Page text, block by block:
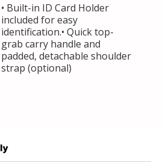
• Built-in ID Card Holder
included for easy
identification.• Quick top-
grab carry handle and
padded, detachable shoulder
strap (optional)